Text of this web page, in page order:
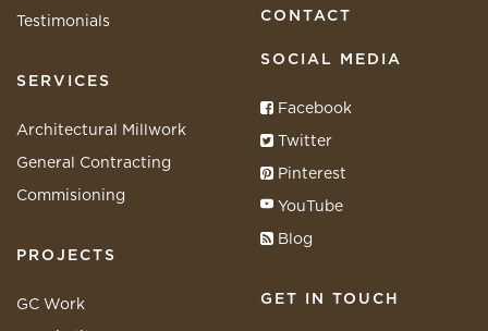
Testimonials
SERVICES
Architectural Millwork
General Contracting
Commisioning
PROJECTS
GC Work
CONTACT
SOCIAL MEDIA
Facebook
Twitter
Pinterest
YouTube
Blog
GET IN TOUCH